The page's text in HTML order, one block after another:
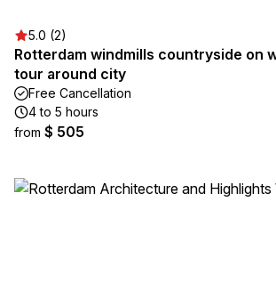
5.0 (2)
Rotterdam windmills countryside on
tour around city
Free Cancellation
4 to 5 hours
from $ 505